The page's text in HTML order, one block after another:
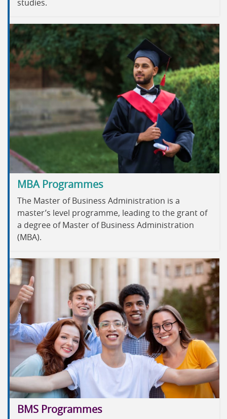
studies.
MBA Programmes
The Master of Business Administration is a
master’s level programme, leading to the grant of
a degree of Master of Business Administration
(MBA).
BMS Programmes